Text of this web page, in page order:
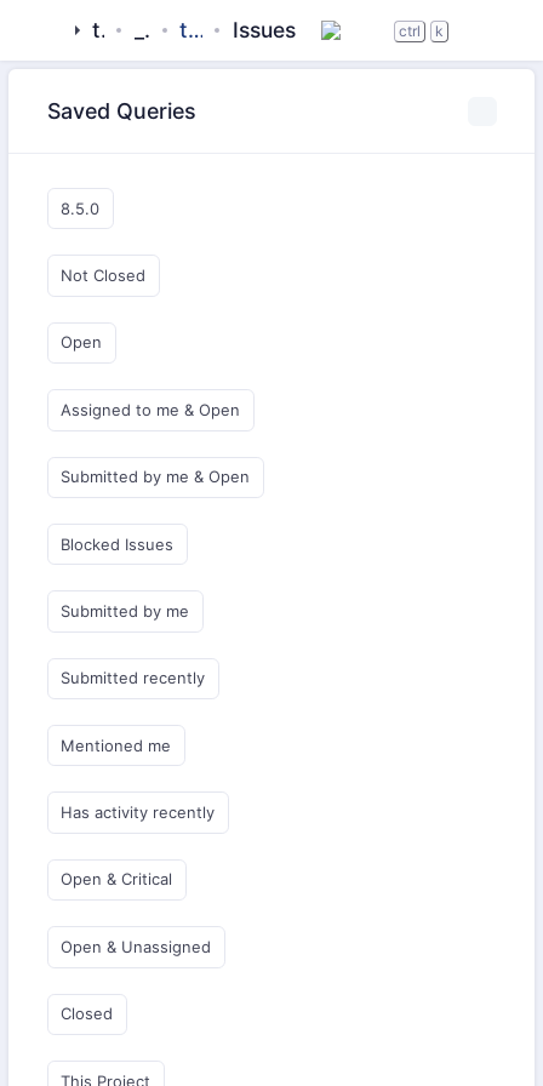
tigase _server tigase-stun Issues ctrl k
Saved Queries
8.5.0
Not Closed
Open
Assigned to me & Open
Submitted by me & Open
Blocked Issues
Submitted by me
Submitted recently
Mentioned me
Has activity recently
Open & Critical
Open & Unassigned
Closed
This Project